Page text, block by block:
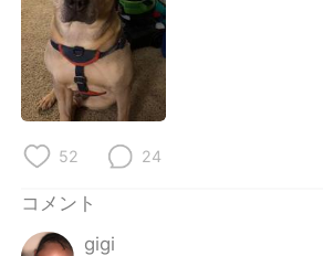
English
繁體中文
العربية
Deutsch
Русский
52 24
コメント
gigi